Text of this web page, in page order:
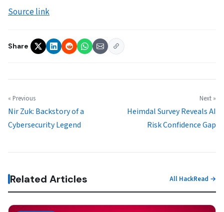
Source link
Share
« Previous
Nir Zuk: Backstory of a
Cybersecurity Legend
Next »
Heimdal Survey Reveals AI
Risk Confidence Gap
Related Articles All HackRead →